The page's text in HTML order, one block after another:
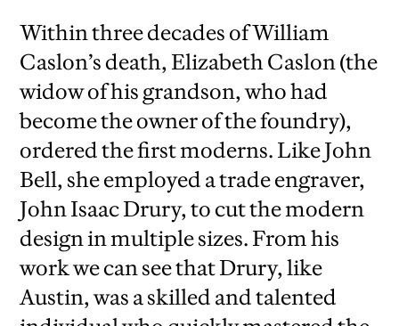
Within three decades of William
Caslon’s death, Elizabeth Caslon (the
widow of his grandson, who had
become the owner of the foundry),
ordered the first moderns. Like John
Bell, she employed a trade engraver,
John Isaac Drury, to cut the modern
design in multiple sizes. From his
work we can see that Drury, like
Austin, was a skilled and talented